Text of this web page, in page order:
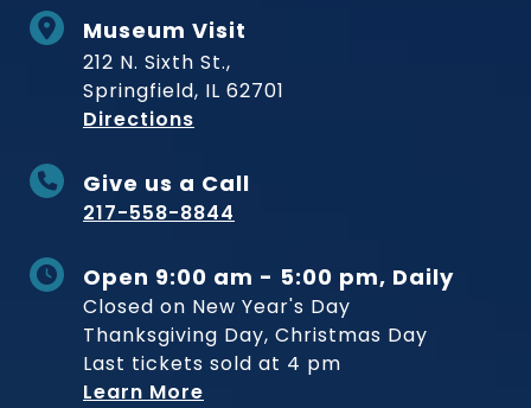
Museum Visit
212 N. Sixth St.,
Springfield, IL 62701
Directions
Give us a Call
217-558-8844
Open 9:00 am - 5:00 pm, Daily
Closed on New Year's Day
Thanksgiving Day, Christmas Day
Last tickets sold at 4 pm
Learn More